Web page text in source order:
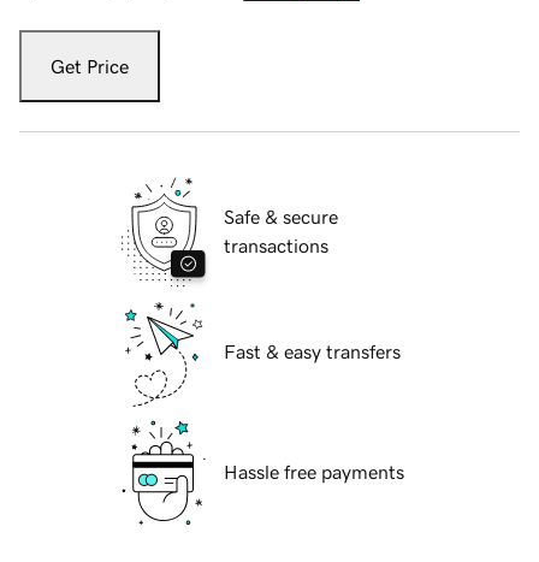
Get Price
Safe & secure
transactions
Fast & easy transfers
Hassle free payments